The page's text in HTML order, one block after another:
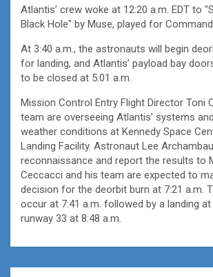
Atlantis’ crew woke at 12:20 a.m. EDT to
Black Hole" by Muse, played for
At 3:40 a.m., the astronauts will begin
for landing, and Atlantis’ payload bay
to be closed at 5:01 a.m.
Mission Control Entry Flight Director Toni
team are overseeing Atlantis’ systems
weather conditions at Kennedy Space
Landing Facility. Astronaut Lee
reconnaissance and report the results to
Ceccacci and his team are expected to
decision for the deorbit burn at 7:21 a.m.
occur at 7:41 a.m. followed by a landing at
runway 33 at 8:48 a.m.